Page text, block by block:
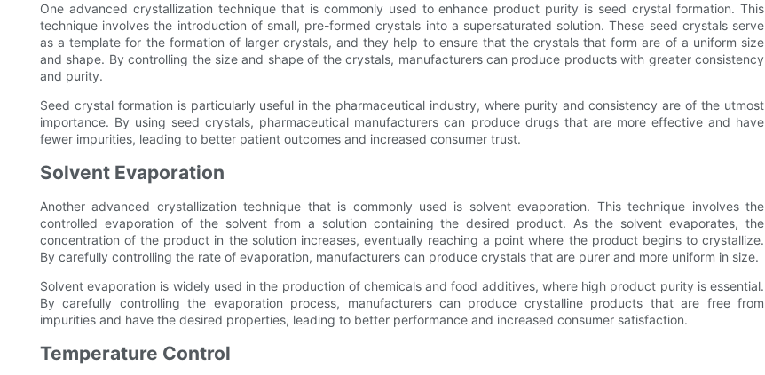
One advanced crystallization technique that is commonly used to enhance product purity is seed crystal formation. This
technique involves the introduction of small, pre-formed crystals into a supersaturated solution. These seed crystals serve
as a template for the formation of larger crystals, and they help to ensure that the crystals that form are of a uniform size
and shape. By controlling the size and shape of the crystals, manufacturers can produce products with greater consistency
and purity.
Seed crystal formation is particularly useful in the pharmaceutical industry, where purity and consistency are of the utmost
importance. By using seed crystals, pharmaceutical manufacturers can produce drugs that are more effective and have
fewer impurities, leading to better patient outcomes and increased consumer trust.
Solvent Evaporation
Another advanced crystallization technique that is commonly used is solvent evaporation. This technique involves the
controlled evaporation of the solvent from a solution containing the desired product. As the solvent evaporates, the
concentration of the product in the solution increases, eventually reaching a point where the product begins to crystallize.
By carefully controlling the rate of evaporation, manufacturers can produce crystals that are purer and more uniform in size.
Solvent evaporation is widely used in the production of chemicals and food additives, where high product purity is essential.
By carefully controlling the evaporation process, manufacturers can produce crystalline products that are free from
impurities and have the desired properties, leading to better performance and increased consumer satisfaction.
Temperature Control